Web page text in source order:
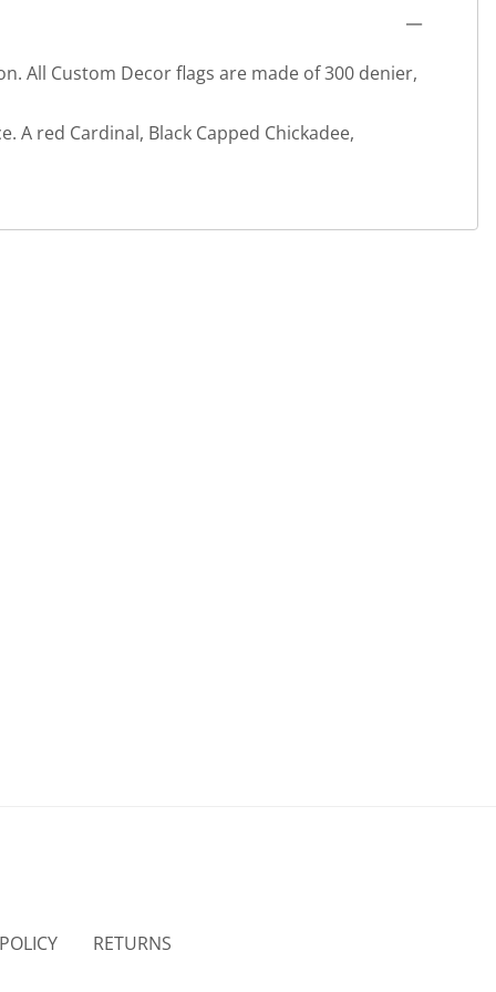
All Custom Decor flags are made of 300 denier,
red Cardinal, Black Capped Chickadee,
RETURNS